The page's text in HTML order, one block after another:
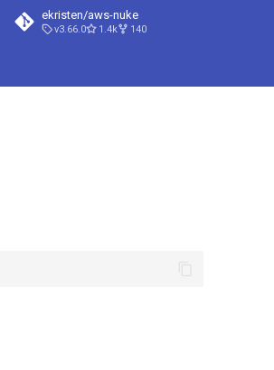
ekristen/aws-nuke
v3.66.0 1.4k 140